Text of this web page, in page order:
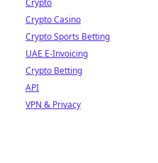
Crypto
Crypto Casino
Crypto Sports Betting
UAE E-Invoicing
Crypto Betting
API
VPN & Privacy